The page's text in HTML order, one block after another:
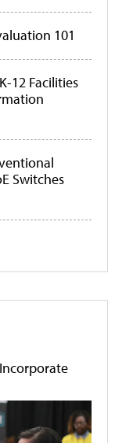
101
12 Facilities
Switches